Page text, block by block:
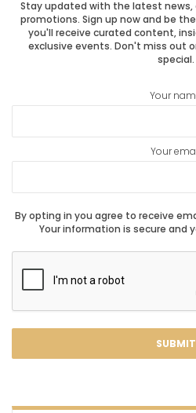
Stay updated with the latest news,
promotions. Sign up now and be
you'll receive curated content,
exclusive events. Don't miss out
special.
Your
Your
By opting in you agree to receive
Your information is secure and